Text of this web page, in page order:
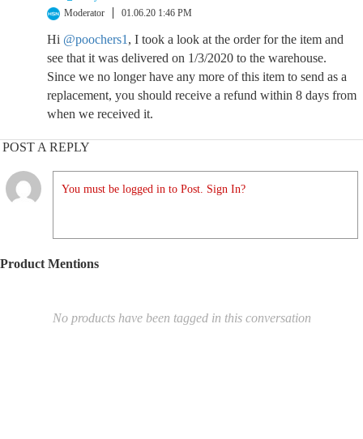
Moderator
01.06.20 1:46 PM
Hi @poochers1 , I took a look at the order for the item and
see that it was delivered on 1/3/2020 to the warehouse.
Since we no longer have any more of this item to send as a
replacement, you should receive a refund within 8 days from
when we received it.
POST A REPLY
You must be logged in to Post. Sign In?
Product Mentions
No products have been tagged in this conversation